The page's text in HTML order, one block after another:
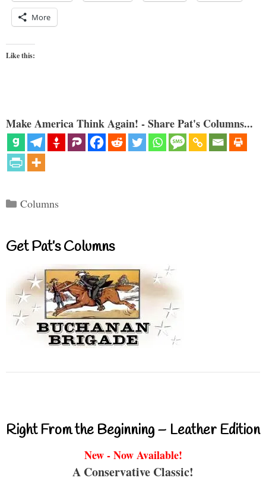
More
Like this:
Make America Think Again! - Share Pat's Columns...
Categories
Columns
Get Pat’s Columns
Right From the Beginning – Leather Edition
New - Now Available!
A Conservative Classic!